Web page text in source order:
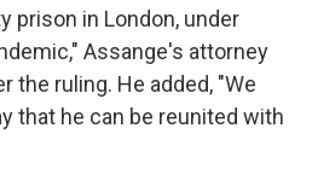
prison in London, under
Assange's attorney
the ruling. He added, "We
that he can be reunited with